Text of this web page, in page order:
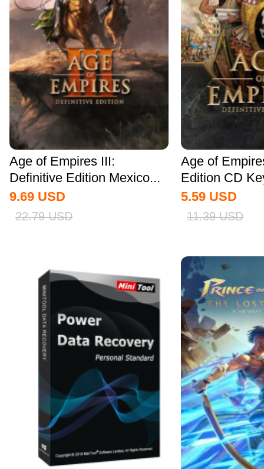
Age of Empires III:
Definitive Edition Mexico...
9.69 USD
22.79 USD
Age of
Edition CD
5.59 USD
11.39 USD